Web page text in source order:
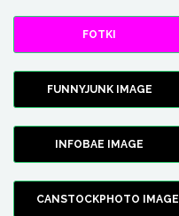
FOTKI
FUNNYJUNK IMAGE
INFOBAE IMAGE
CANSTOCKPHOTO IMAGE